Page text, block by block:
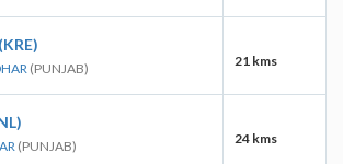
(PUNJAB) 21 kms
(PUNJAB) 24 kms